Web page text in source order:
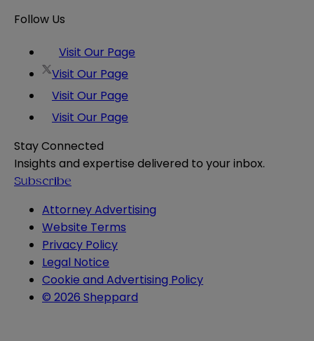
Follow Us
Visit Our Page
Visit Our Page
Visit Our Page
Visit Our Page
Stay Connected
Insights and expertise delivered to your inbox.
Subscribe
Attorney Advertising
Website Terms
Privacy Policy
Legal Notice
Cookie and Advertising Policy
© 2026 Sheppard